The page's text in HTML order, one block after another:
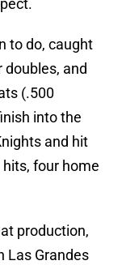
to do, caught
and
(.500
into the
and hit
four home
production,
Las Grandes